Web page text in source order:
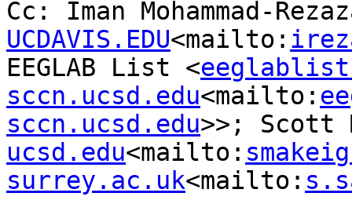
Cc: Iman Mohammad-
UCDAVIS.EDU<mailto:
EEGLAB List <
sccn.ucsd.edu<mailto:
sccn.ucsd.edu>>; Scott
ucsd.edu<mailto:
surrey.ac.uk<mailto: